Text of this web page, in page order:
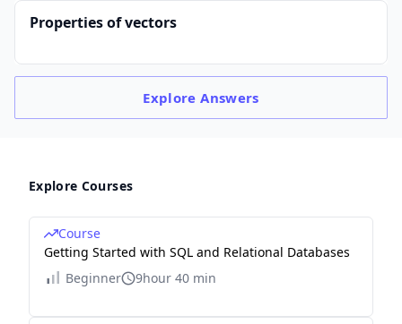
Properties of vectors
ExploreAnswers
Explore Courses
Course
Getting Started with SQL and Relational Databases
Beginner
9hour 40 min